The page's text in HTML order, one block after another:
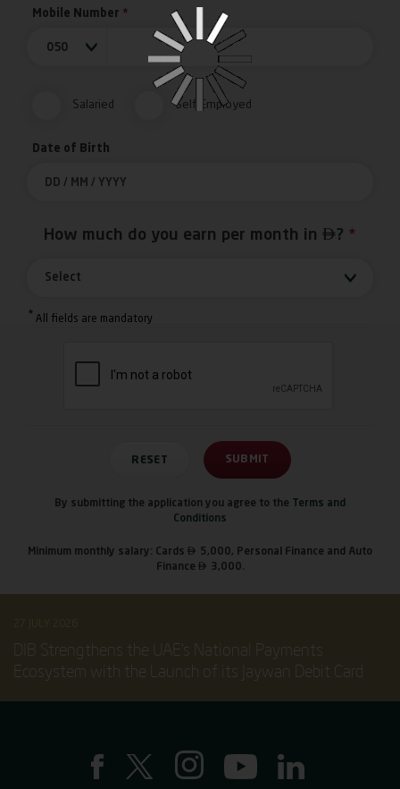
Mobile Number *
050
Salaried Self-Employed
Date of Birth
How much do you earn per month in ? *
Select
* All fields are mandatory
By submitting the application you agree to the Terms and
Conditions
Minimum monthly salary: Cards  5,000, Personal Finance and Auto
Finance  3,000.
DIB Strengthens the UAE’s National Payments
Ecosystem with the Launch of its Jaywan Debit Card